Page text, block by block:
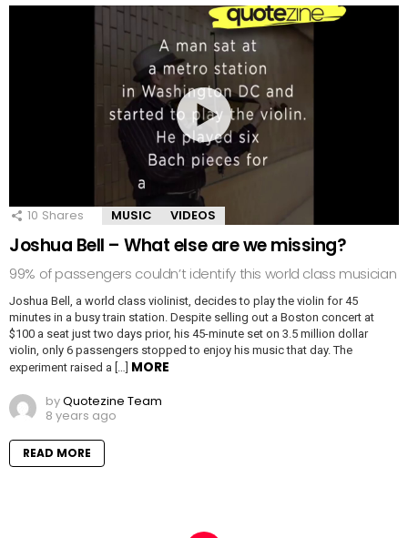
10 Shares MUSIC VIDEOS
Joshua Bell – What else are we missing?
99% of passengers couldn’t identify this world class musician
Joshua Bell, a world class violinist, decides to play the violin for 45
minutes in a busy train station. Despite selling out a Boston concert at
$100 a seat just two days prior, his 45-minute set on 3.5 million dollar
violin, only 6 passengers stopped to enjoy his music that day. The
experiment raised a […] MORE
byQuotezine Team
8 years ago
READ MORE